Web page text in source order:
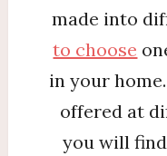
made into
to choose
in your
offered at
you will